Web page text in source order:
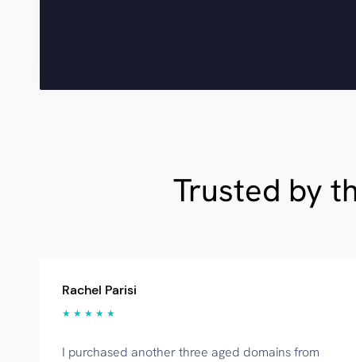
Trusted by
Rachel Parisi
★ ★ ★ ★ ★
I purchased another three aged domains from